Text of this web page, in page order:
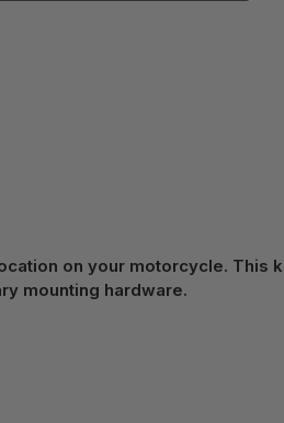
on your motorcycle. This
mounting hardware.